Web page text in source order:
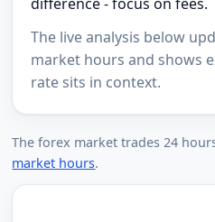
The live analysis below
market hours and shows
rate sits in context.
The forex market trades 24
market hours.